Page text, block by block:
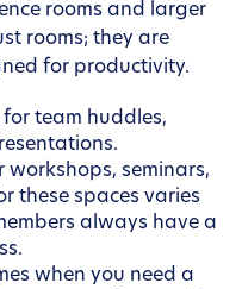
rooms and larger
rooms; they are
for productivity.
for team huddles,
workshops, seminars,
these spaces varies
always have a
when you need a